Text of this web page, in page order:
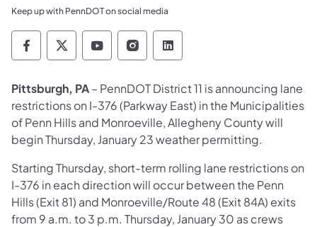
Keep up with PennDOT on social media
Pennsylvania Department of Transportation
Pennsylvania Department of
Pennsylvania Department of
Pennsylvania Department
Pennsylvania
Pittsburgh, PA– PennDOT District 11 is announcing lane
restrictions on I-376 (Parkway East) in the Municipalities
of Penn Hills and Monroeville, Allegheny County will
begin Thursday, January 23 weather permitting.
Starting Thursday, short-term rolling lane restrictions on
I-376 in each direction will occur between the Penn
Hills (Exit 81) and Monroeville/Route 48 (Exit 84A) exits
from 9 a.m. to 3 p.m. Thursday, January 30 as crews